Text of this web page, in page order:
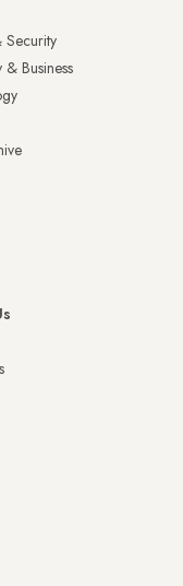
Security
Business